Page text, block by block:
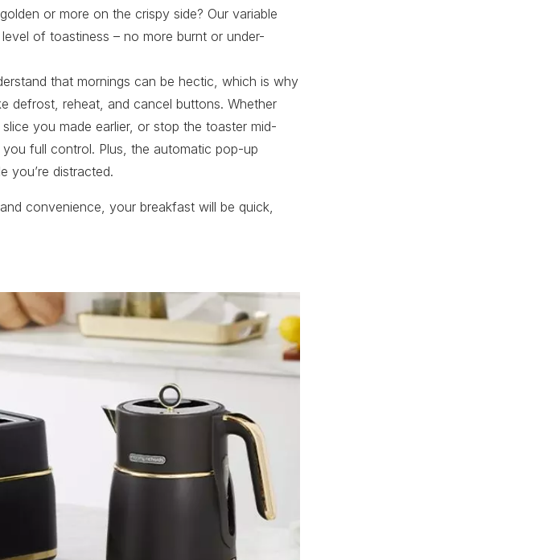
or more on the crispy side? Our variable
of toastiness – no more burnt or under-
that mornings can be hectic, which is why
defrost, reheat, and cancel buttons. Whether
you made earlier, or stop the toaster mid-
full control. Plus, the automatic pop-up
you’re distracted.
convenience, your breakfast will be quick,